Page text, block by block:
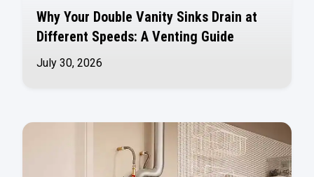
Why Your Double Vanity Sinks Drain at
Different Speeds: A Venting Guide
July 30, 2026